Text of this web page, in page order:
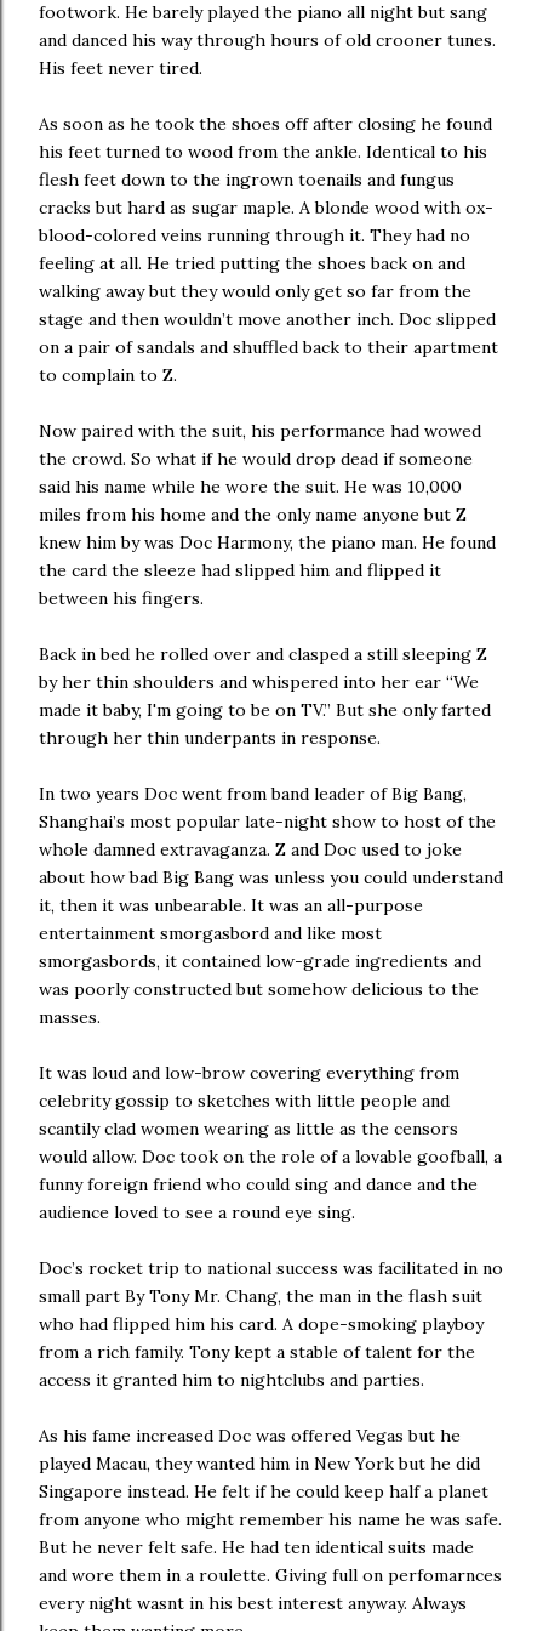
footwork. He barely played the piano all night but sang
and danced his way through hours of old crooner tunes.
His feet never tired.
As soon as he took the shoes off after closing he found
his feet turned to wood from the ankle. Identical to his
flesh feet down to the ingrown toenails and fungus
cracks but hard as sugar maple. A blonde wood with ox-
blood-colored veins running through it. They had no
feeling at all. He tried putting the shoes back on and
walking away but they would only get so far from the
stage and then wouldn’t move another inch. Doc slipped
on a pair of sandals and shuffled back to their apartment
to complain to Z.
Now paired with the suit, his performance had wowed
the crowd. So what if he would drop dead if someone
said his name while he wore the suit. He was 10,000
miles from his home and the only name anyone but Z
knew him by was Doc Harmony, the piano man. He found
the card the sleeze had slipped him and flipped it
between his fingers.
Back in bed he rolled over and clasped a still sleeping Z
by her thin shoulders and whispered into her ear “We
made it baby, I'm going to be on TV.” But she only farted
through her thin underpants in response.
In two years Doc went from band leader of Big Bang,
Shanghai’s most popular late-night show to host of the
whole damned extravaganza. Z and Doc used to joke
about how bad Big Bang was unless you could understand
it, then it was unbearable. It was an all-purpose
entertainment smorgasbord and like most
smorgasbords, it contained low-grade ingredients and
was poorly constructed but somehow delicious to the
masses.
It was loud and low-brow covering everything from
celebrity gossip to sketches with little people and
scantily clad women wearing as little as the censors
would allow. Doc took on the role of a lovable goofball, a
funny foreign friend who could sing and dance and the
audience loved to see a round eye sing.
Doc’s rocket trip to national success was facilitated in no
small part By Tony Mr. Chang, the man in the flash suit
who had flipped him his card. A dope-smoking playboy
from a rich family. Tony kept a stable of talent for the
access it granted him to nightclubs and parties.
As his fame increased Doc was offered Vegas but he
played Macau, they wanted him in New York but he did
Singapore instead. He felt if he could keep half a planet
from anyone who might remember his name he was safe.
But he never felt safe. He had ten identical suits made
and wore them in a roulette. Giving full on perfomarnces
every night wasnt in his best interest anyway. Always